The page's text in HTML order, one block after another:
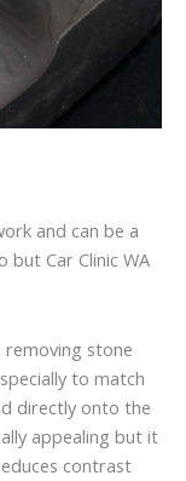
and can be a
but Car Clinic WA
stone
to match
directly onto the
appealing but it
contrast